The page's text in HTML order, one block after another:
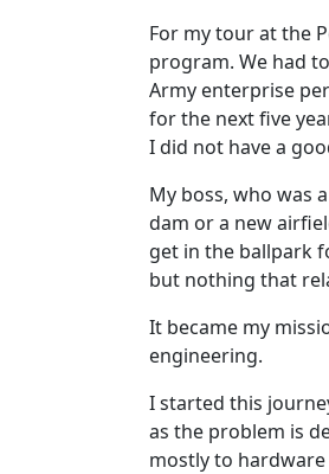
For my tour at the
program. We had
Army enterprise
for the next five
I did not have a
My boss, who was
dam or a new
get in the ballpark
but nothing that
It became my
engineering.
I started this
as the problem is
mostly to